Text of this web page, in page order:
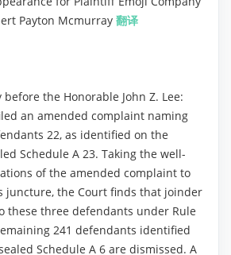
Payton Mcmurray 翻译
before the Honorable John Z. Lee:
an amended complaint naming
22, as identified on the
Schedule A 23. Taking the well-
of the amended complaint to
juncture, the Court finds that joinder
these three defendants under Rule
241 defendants identified
Schedule A 6 are dismissed. A